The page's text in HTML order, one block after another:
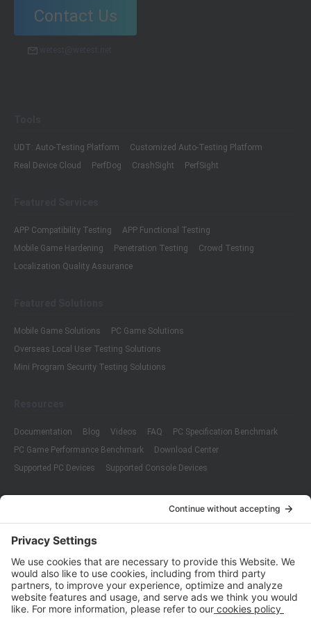
Contact Us
UDT: Auto-Testing Platform
Customized Auto-Testing Platform
Real Device Cloud
PerfDog CrashSight PerfSight
APP Compatibility Testing
APP Functional Testing
Mobile Game Hardening
Penetration Testing
Crowd Testing
Localization Quality Assurance
Mobile Game Solutions
PC Game Solutions
Overseas Local User Testing Solutions
Mini Program Security Testing Solutions
Documentation Blog Videos FAQ
PC Specification Benchmark
PC Game Performance Benchmark
Download Center
Supported PC Devices
Supported Console Devices
ISO 9001:2015
Quality Management System Certification
ISO/IEC 20000-1:2018